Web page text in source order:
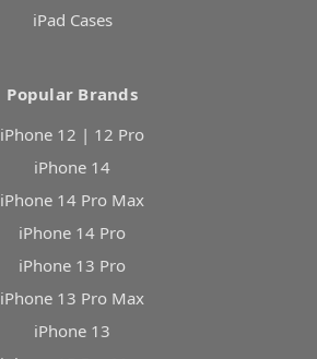
iPad Cases
Popular Brands
iPhone 12 | 12 Pro
iPhone 14
iPhone 14 Pro Max
iPhone 14 Pro
iPhone 13 Pro
iPhone 13 Pro Max
iPhone 13